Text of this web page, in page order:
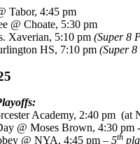
Tabor, 4:45 pm
@ Choate, 5:30 pm
Xaverian, 5:10 pm (Super 8
HS, 7:10 pm (Super
Academy, 2:40 pm (at
@ Moses Brown, 4:30 pm
@ NYA, 4:45 pm – 5th